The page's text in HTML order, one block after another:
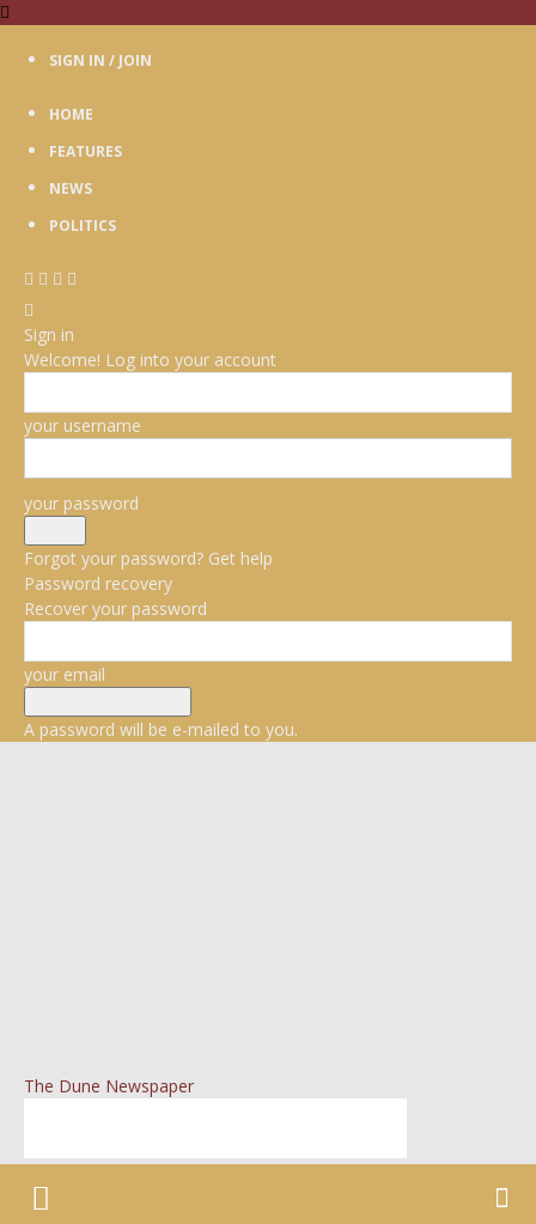
SIGN IN / JOIN
HOME
FEATURES
NEWS
POLITICS
Sign in
Welcome! Log into your account
your username
your password
Forgot your password? Get help
Password recovery
Recover your password
your email
A password will be e-mailed to you.
The Dune Newspaper